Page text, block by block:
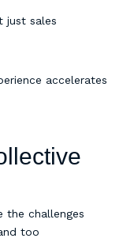
just sales
accelerates
the challenges
too